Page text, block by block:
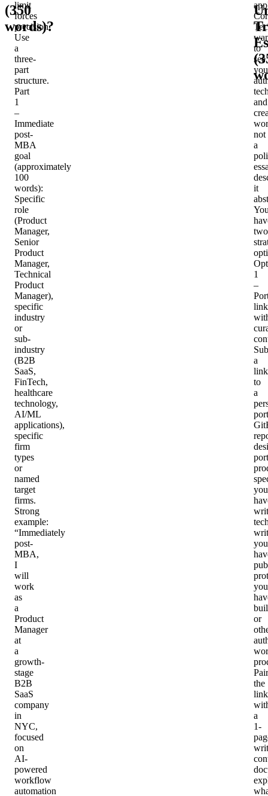
(350
words)?
limit
forces
precision.
Use
a
three-
part
structure.
Part
1
–
Immediate
post-
MBA
goal
(approximately
100
words):
Specific
role
(Product
Manager,
Senior
Product
Manager,
Technical
Product
Manager),
specific
industry
or
sub-
industry
(B2B
SaaS,
FinTech,
healthcare
technology,
AI/ML
applications),
specific
firm
types
or
named
target
firms.
Strong
example:
“Immediately
post-
MBA,
I
will
work
as
a
Product
Manager
at
a
growth-
stage
B2B
SaaS
company
in
NYC,
focused
on
AI-
powered
workflow
automation
to
see
and
not
a
it
two
1
–
link
a
link
to
a
you
you
you
or
Pair
the
link
a
1-